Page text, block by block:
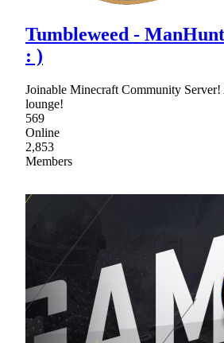
Tumbleweed -
: )
Joinable Minecraft Community Server!
lounge!
569
Online
2,853
Members